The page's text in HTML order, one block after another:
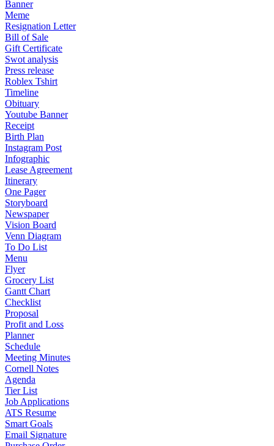
Banner
Meme
Resignation Letter
Bill of Sale
Gift Certificate
Swot analysis
Press release
Roblex Tshirt
Timeline
Obituary
Youtube Banner
Receipt
Birth Plan
Instagram Post
Infographic
Lease Agreement
Itinerary
One Pager
Storyboard
Newspaper
Vision Board
Venn Diagram
To Do List
Menu
Flyer
Grocery List
Gantt Chart
Checklist
Proposal
Profit and Loss
Planner
Schedule
Meeting Minutes
Cornell Notes
Agenda
Tier List
Job Applications
ATS Resume
Smart Goals
Email Signature